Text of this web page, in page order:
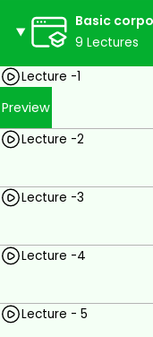
learn a lot of
this course you
Accounting.
chapters on
etc.
After
and its
practical
Prerequisites
No
Basic
9 Lectures
Lecture -1
Preview
Lecture -2
Lecture -3
Lecture -4
Lecture - 5